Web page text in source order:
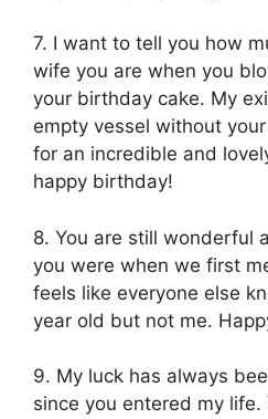
7. I want to tell you how
wife you are when you
your birthday cake. My
empty vessel without
for an incredible and
happy birthday!
8. You are still wonderful
you were when we first
feels like everyone else
year old but not me.
9. My luck has always
since you entered my life.